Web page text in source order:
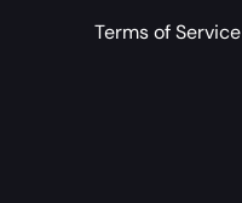
Terms of Service